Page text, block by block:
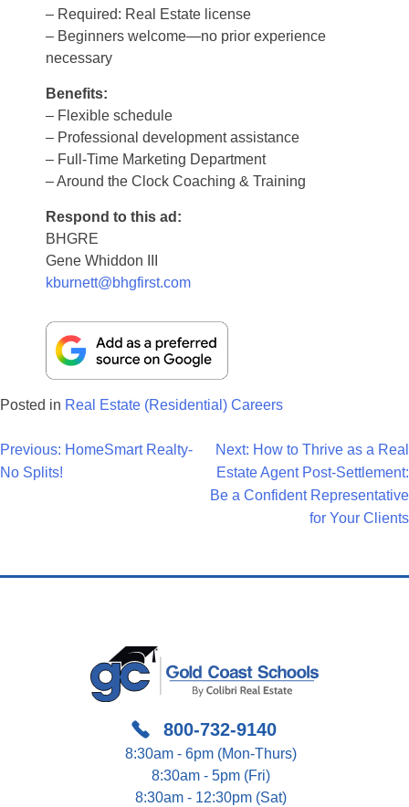
– Required: Real Estate license
– Beginners welcome—no prior experience
necessary
Benefits:
– Flexible schedule
– Professional development assistance
– Full-Time Marketing Department
– Around the Clock Coaching & Training
Respond to this ad:
BHGRE
Gene Whiddon III
kburnett@bhgfirst.com
Posted in Real Estate (Residential) Careers
Post
Previous: HomeSmart Realty-
No Splits!
Next: How to Thrive as a Real
Estate Agent Post-Settlement:
Be a Confident Representative
for Your Clients
800-732-9140
8:30am - 6pm (Mon-Thurs)
8:30am - 5pm (Fri)
8:30am - 12:30pm (Sat)